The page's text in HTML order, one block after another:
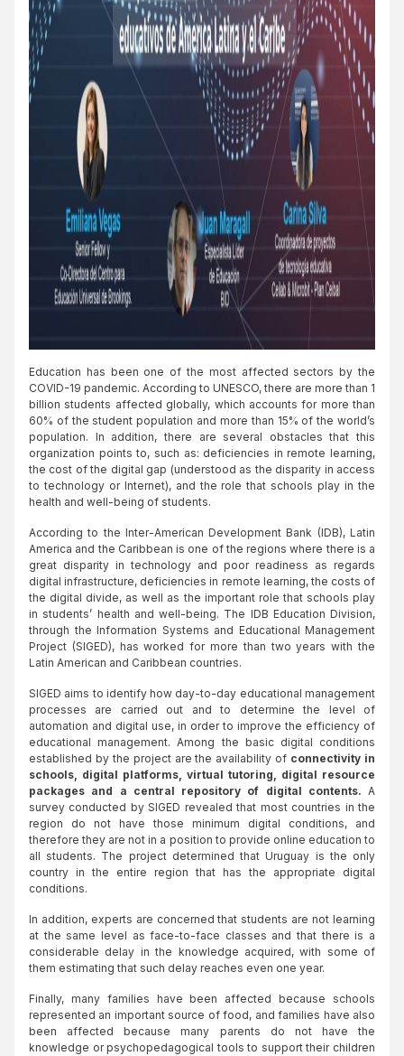
Education has been one of the most affected sectors by the
COVID-19 pandemic. According to UNESCO, there are more than 1
billion students affected globally, which accounts for more than
60% of the student population and more than 15% of the world’s
population. In addition, there are several obstacles that this
organization points to, such as: deficiencies in remote learning,
the cost of the digital gap (understood as the disparity in access
to technology or Internet), and the role that schools play in the
health and well-being of students.
According to the Inter-American Development Bank (IDB), Latin
America and the Caribbean is one of the regions where there is a
great disparity in technology and poor readiness as regards
digital infrastructure, deficiencies in remote learning, the costs of
the digital divide, as well as the important role that schools play
in students’ health and well-being. The IDB Education Division,
through the Information Systems and Educational Management
Project (SIGED), has worked for more than two years with the
Latin American and Caribbean countries.
SIGED aims to identify how day-to-day educational management
processes are carried out and to determine the level of
automation and digital use, in order to improve the efficiency of
educational management. Among the basic digital conditions
established by the project are the availability of connectivity in
schools, digital platforms, virtual tutoring, digital resource
packages and a central repository of digital contents. A
survey conducted by SIGED revealed that most countries in the
region do not have those minimum digital conditions, and
therefore they are not in a position to provide online education to
all students. The project determined that Uruguay is the only
country in the entire region that has the appropriate digital
conditions.
In addition, experts are concerned that students are not learning
at the same level as face-to-face classes and that there is a
considerable delay in the knowledge acquired, with some of
them estimating that such delay reaches even one year.
Finally, many families have been affected because schools
represented an important source of food, and families have also
been affected because many parents do not have the
knowledge or psychopedagogical tools to support their children